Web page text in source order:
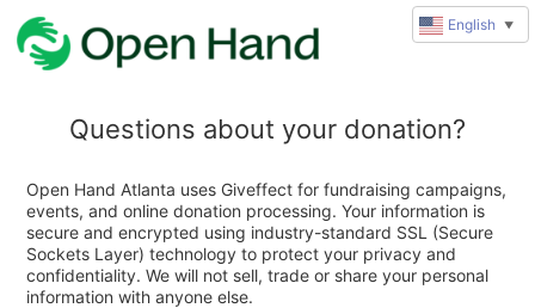
Questions about your donation?
Open Hand Atlanta uses Giveffect for fundraising campaigns,
events, and online donation processing. Your information is
secure and encrypted using industry-standard SSL (Secure
Sockets Layer) technology to protect your privacy and
confidentiality. We will not sell, trade or share your personal
information with anyone else.
English ▼